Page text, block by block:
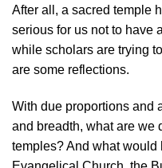
After all, a sacred temple
serious for us not to have
while scholars are trying
are some reflections.
With due proportions and
and breadth, what are we
temples? And what